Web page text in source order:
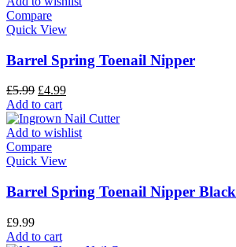
Compare
Quick View
Barrel Spring Toenail Nipper
£5.99 £4.99
Add to cart
Add to wishlist
Compare
Quick View
Barrel Spring Toenail Nipper Black
£9.99
Add to cart